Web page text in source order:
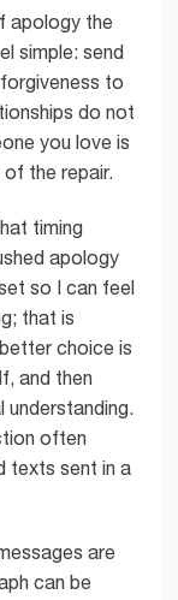
apology the
simple: send
to
do not
you love is
the repair.
timing
apology
so I can feel
that is
choice is
and then
understanding.
often
texts sent in a
are
can be